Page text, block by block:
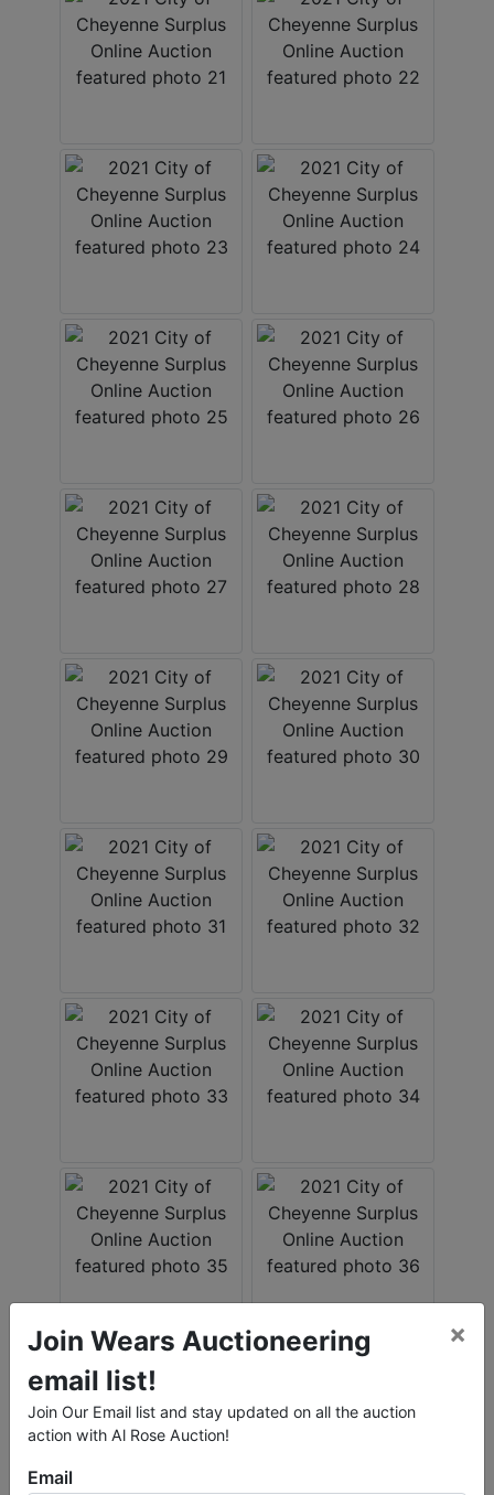
Join Wears Auctioneering
email list!
Join Our Email list and stay updated on all the auction
action with Al Rose Auction!
×
Email